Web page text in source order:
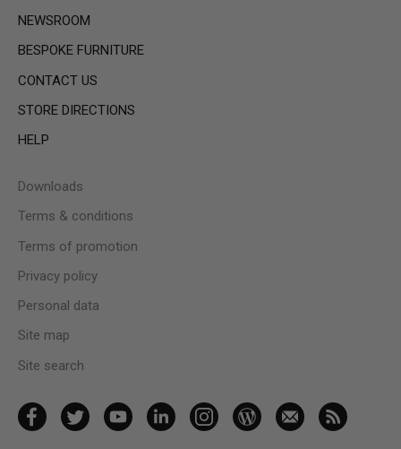
NEWSROOM
BESPOKE FURNITURE
CONTACT US
STORE DIRECTIONS
HELP
Downloads
Terms & conditions
Terms of promotion
Privacy policy
Personal data
Site map
Site search